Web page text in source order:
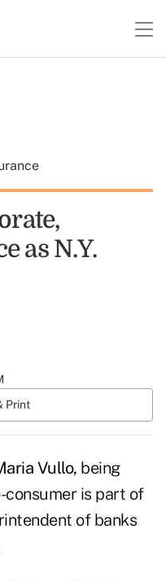
as N.Y.
Print
Vullo, being
consumer is part of
of banks